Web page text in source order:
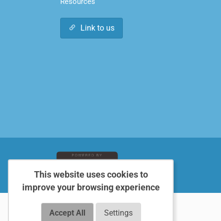
Link to us
This website uses cookies to
improve your browsing experience
Accept All Settings